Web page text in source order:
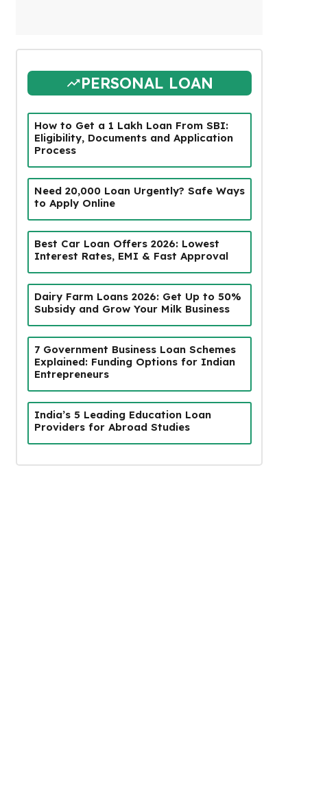
PERSONAL LOAN
How to Get a ₹1 Lakh Loan From SBI:
Eligibility, Documents and Application
Process
Need ₹20,000 Loan Urgently? Safe Ways
to Apply Online
Best Car Loan Offers 2026: Lowest
Interest Rates, EMI & Fast Approval
Dairy Farm Loans 2026: Get Up to 50%
Subsidy and Grow Your Milk Business
7 Government Business Loan Schemes
Explained: Funding Options for Indian
Entrepreneurs
India’s 5 Leading Education Loan
Providers for Abroad Studies